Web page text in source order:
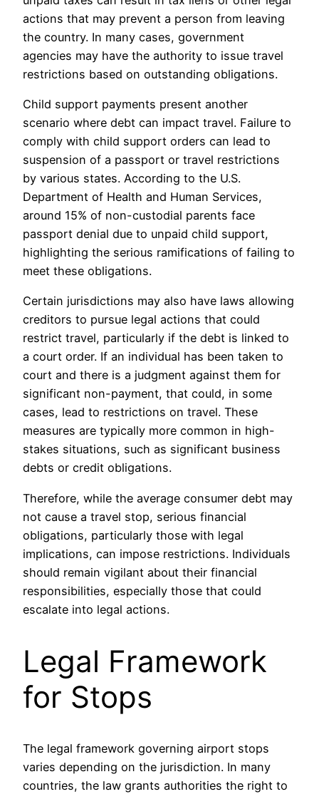
actions that may prevent a person from leaving
the country. In many cases, government
agencies may have the authority to issue travel
restrictions based on outstanding obligations.
Child support payments present another
scenario where debt can impact travel. Failure to
comply with child support orders can lead to
suspension of a passport or travel restrictions
by various states. According to the U.S.
Department of Health and Human Services,
around 15% of non-custodial parents face
passport denial due to unpaid child support,
highlighting the serious ramifications of failing to
meet these obligations.
Certain jurisdictions may also have laws allowing
creditors to pursue legal actions that could
restrict travel, particularly if the debt is linked to
a court order. If an individual has been taken to
court and there is a judgment against them for
significant non-payment, that could, in some
cases, lead to restrictions on travel. These
measures are typically more common in high-
stakes situations, such as significant business
debts or credit obligations.
Therefore, while the average consumer debt may
not cause a travel stop, serious financial
obligations, particularly those with legal
implications, can impose restrictions. Individuals
should remain vigilant about their financial
responsibilities, especially those that could
escalate into legal actions.
Legal Framework
for Stops
The legal framework governing airport stops
varies depending on the jurisdiction. In many
countries, the law grants authorities the right to